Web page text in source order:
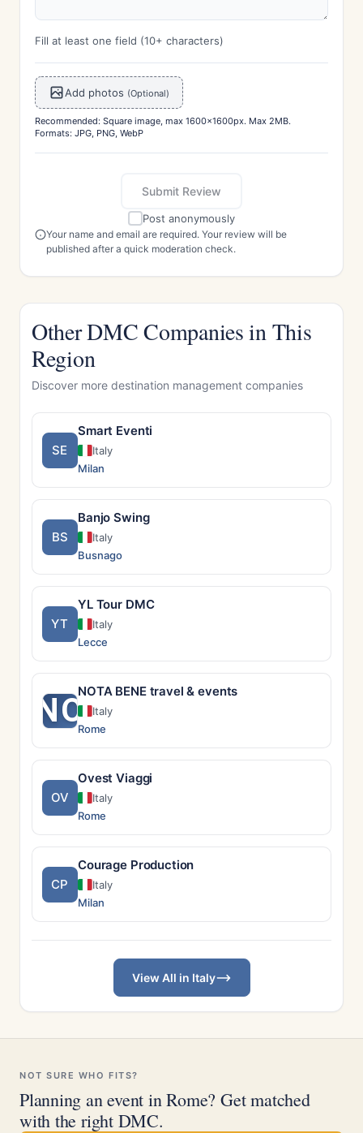
Fill at least one field (10+ characters)
Add photos (Optional)
Recommended: Square image, max 1600x1600px. Max 2MB.
Formats: JPG, PNG, WebP
Submit Review
Post anonymously
Your name and email are required. Your review will be
published after a quick moderation check.
Other DMC Companies in This
Region
Discover more destination management companies
SE
Smart Eventi
Italy
Milan
BS
Banjo Swing
Italy
Busnago
YT
YL Tour DMC
Italy
Lecce
NONOTA BENE travel & events
Italy
Rome
OV
Ovest Viaggi
Italy
Rome
CP
Courage Production
Italy
Milan
View All in Italy
NOT SURE WHO FITS?
Planning an event in Rome? Get matched
with the right DMC.